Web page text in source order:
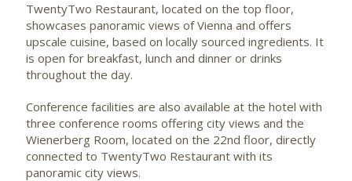
TwentyTwo Restaurant, located on the top floor,
showcases panoramic views of Vienna and offers
upscale cuisine, based on locally sourced ingredients. It
is open for breakfast, lunch and dinner or drinks
throughout the day.
Conference facilities are also available at the hotel with
three conference rooms offering city views and the
Wienerberg Room, located on the 22nd floor, directly
connected to TwentyTwo Restaurant with its
panoramic city views.